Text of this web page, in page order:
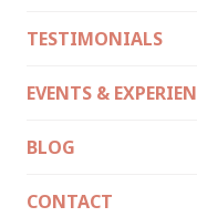
TESTIMONIALS
EVENTS &
BLOG
CONTACT